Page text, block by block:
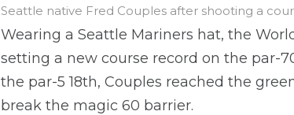
Seattle native Fred Couples after shooting a
Wearing a Seattle Mariners hat, the
setting a new course record on the par-
the par-5 18th, Couples reached the
break the magic 60 barrier.